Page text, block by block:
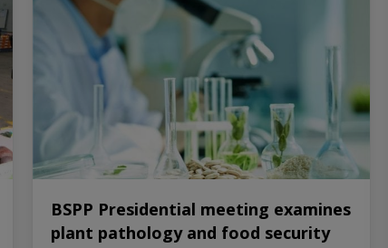
BSPP Presidential meeting examines
plant pathology and food security